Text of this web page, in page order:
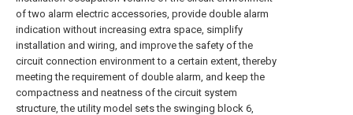
of two alarm electric accessories, provide double alarm
indication without increasing extra space, simplify
installation and wiring, and improve the safety of the
circuit connection environment to a certain extent, thereby
meeting the requirement of double alarm, and keep the
compactness and neatness of the circuit system
structure, the utility model sets the swinging block 6,